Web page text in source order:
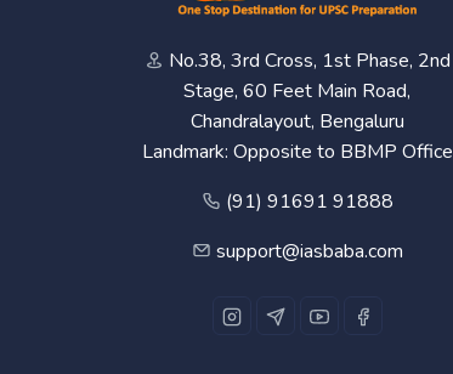
No.38, 3rd Cross, 1st Phase, 2nd
Stage, 60 Feet Main Road,
Chandralayout, Bengaluru
Landmark: Opposite to BBMP Office
(91) 91691 91888
support@iasbaba.com